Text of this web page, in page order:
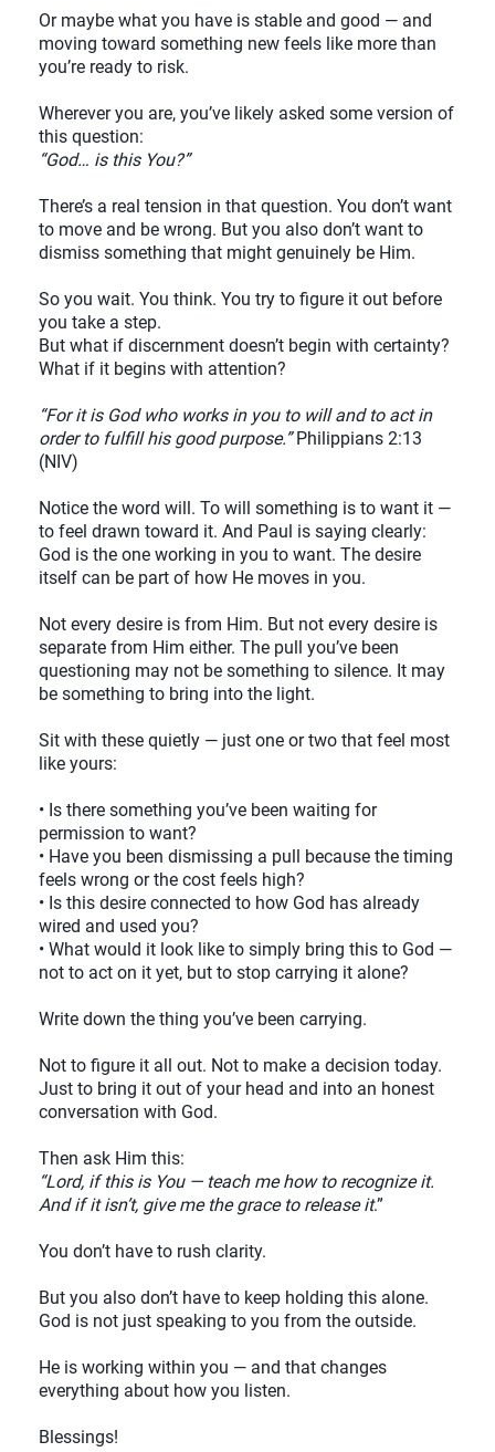
Or maybe what you have is stable and good — and
moving toward something new feels like more than
you’re ready to risk.
Wherever you are, you’ve likely asked some version of
this question:
“God… is this You?”
There’s a real tension in that question. You don’t want
to move and be wrong. But you also don’t want to
dismiss something that might genuinely be Him.
So you wait. You think. You try to figure it out before
you take a step.
But what if discernment doesn’t begin with certainty?
What if it begins with attention?
“For it is God who works in you to will and to act in
order to fulfill his good purpose.”Philippians 2:13
(NIV)
Notice the word will. To will something is to want it —
to feel drawn toward it. And Paul is saying clearly:
God is the one working in you to want. The desire
itself can be part of how He moves in you.
Not every desire is from Him. But not every desire is
separate from Him either. The pull you’ve been
questioning may not be something to silence. It may
be something to bring into the light.
Sit with these quietly — just one or two that feel most
like yours:
• Is there something you’ve been waiting for
permission to want?
• Have you been dismissing a pull because the timing
feels wrong or the cost feels high?
• Is this desire connected to how God has already
wired and used you?
• What would it look like to simply bring this to God —
not to act on it yet, but to stop carrying it alone?
Write down the thing you’ve been carrying.
Not to figure it all out. Not to make a decision today.
Just to bring it out of your head and into an honest
conversation with God.
Then ask Him this:
“Lord, if this is You — teach me how to recognize it.
And if it isn’t, give me the grace to release it.”
You don’t have to rush clarity.
But you also don’t have to keep holding this alone.
God is not just speaking to you from the outside.
He is working within you — and that changes
everything about how you listen.
Blessings!